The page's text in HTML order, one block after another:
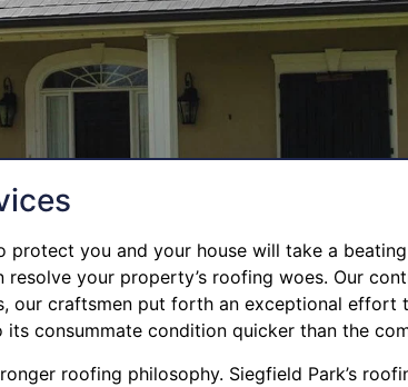
protect you and your house will take a
resolve your property’s roofing woes. Our
our craftsmen put forth an exceptional
consummate condition quicker than the
roofing philosophy. Siegfield Park’s